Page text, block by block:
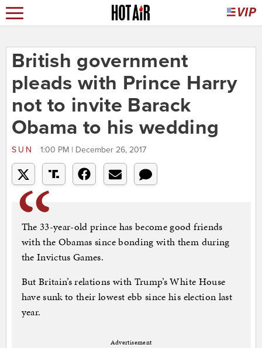
British government
pleads with Prince Harry
not to invite Barack
Obama to his wedding
SUN 1:00 PM | December 26, 2017
The 33-year-old prince has become good friends
with the Obamas since bonding with them during
the Invictus Games.
But Britain’s relations with Trump’s White House
have sunk to their lowest ebb since his election last
year.
Advertisement